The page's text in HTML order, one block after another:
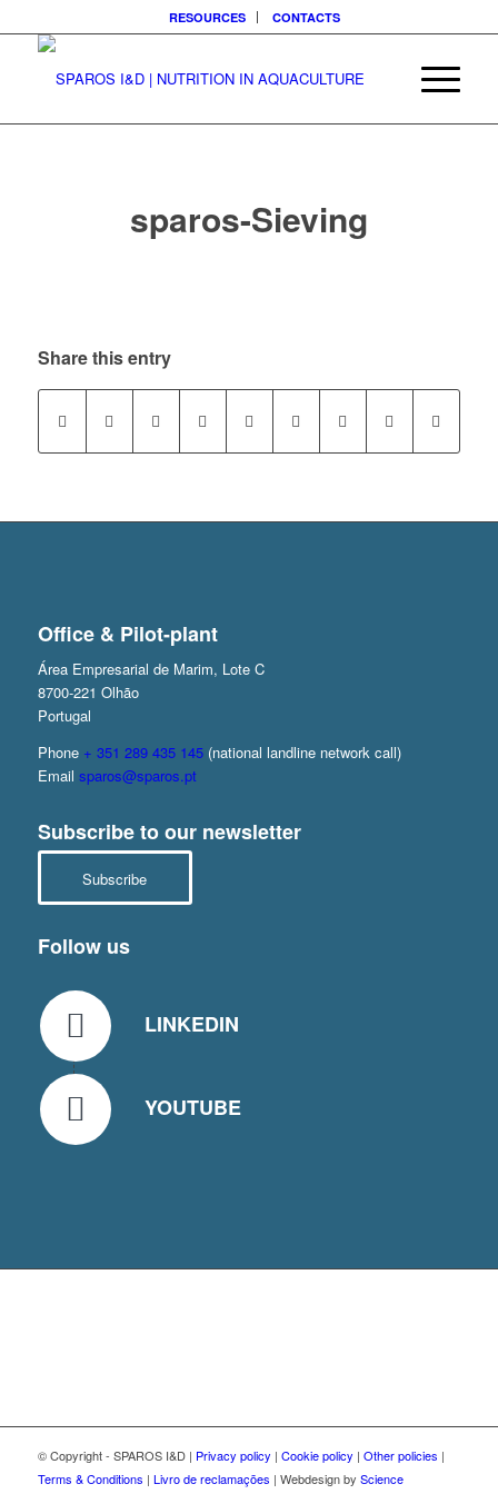
RESOURCES CONTACTS
sparos-Sieving
Share this entry
Office & Pilot-plant
Área Empresarial de Marim, Lote C
8700-221 Olhão
Portugal
Phone + 351 289 435 145(national landline network call)
Email sparos@sparos.pt
Subscribe to our newsletter
Subscribe
Follow us
LINKEDIN
YOUTUBE
© Copyright - SPAROS I&D | Privacy policy | Cookie policy | Other policies |
Terms & Conditions | Livro de reclamações | Webdesign by Science